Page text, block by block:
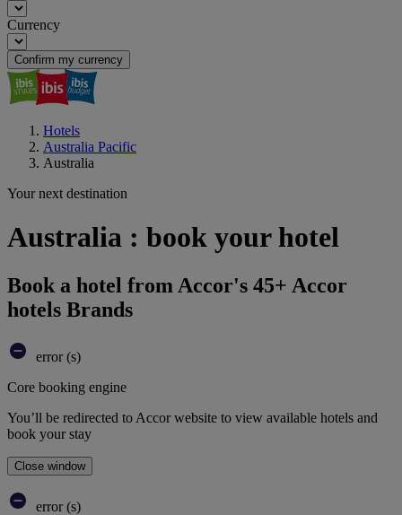
Currency
Confirm my currency
Hotels
Australia Pacific
Australia
Your next destination
Australia : book your hotel
Book a hotel from Accor's 45+ Accor
hotels Brands
error (s)
Core booking engine
You’ll be redirected to Accor website to view available hotels and
book your stay
Close window
error (s)